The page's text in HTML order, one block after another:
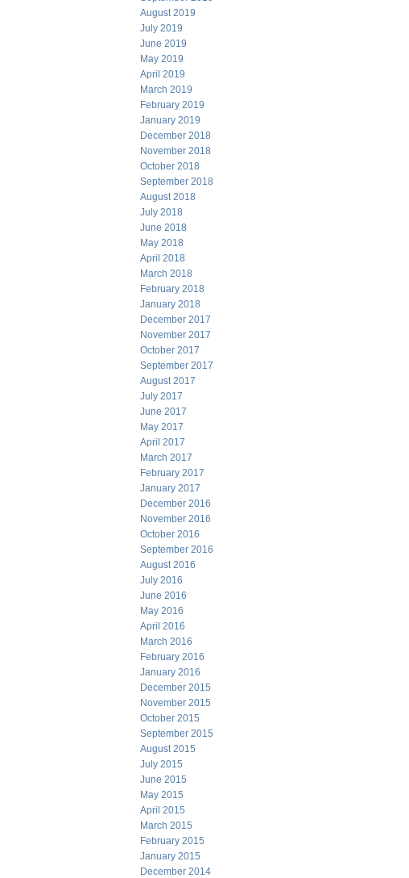
August 2019
July 2019
June 2019
May 2019
April 2019
March 2019
February 2019
January 2019
December 2018
November 2018
October 2018
September 2018
August 2018
July 2018
June 2018
May 2018
April 2018
March 2018
February 2018
January 2018
December 2017
November 2017
October 2017
September 2017
August 2017
July 2017
June 2017
May 2017
April 2017
March 2017
February 2017
January 2017
December 2016
November 2016
October 2016
September 2016
August 2016
July 2016
June 2016
May 2016
April 2016
March 2016
February 2016
January 2016
December 2015
November 2015
October 2015
September 2015
August 2015
July 2015
June 2015
May 2015
April 2015
March 2015
February 2015
January 2015
December 2014